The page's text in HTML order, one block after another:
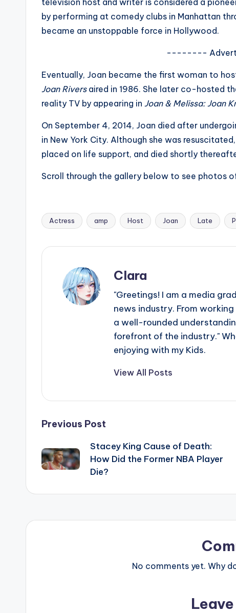
by performing at comedy clubs in Manhattan
became an unstoppable force in Hollywood.
--------
Eventually, Joan became the first woman to
Joan Riversaired in 1986. She later co-hosted
reality TV by appearing in Joan & Melissa: Joan
On September 4, 2014, Joan died after
in New York City. Although she was
placed on life support, and died shortly
Scroll through the gallery below to see photos
Tags:
Actress amp Host Joan Late
Clara
"Greetings! I am a media
news industry. From
a well-rounded
forefront of the industry."
enjoying with my Kids.
View All Posts
Post
navigation
Previous Post
Stacey King Cause of Death:
How Did the Former NBA Player
Die?
No comments yet. Why